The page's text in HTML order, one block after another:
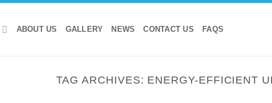
ABOUT US GALLERY NEWS CONTACT US FAQS
TAG ARCHIVES: ENERGY-EFFICIENT